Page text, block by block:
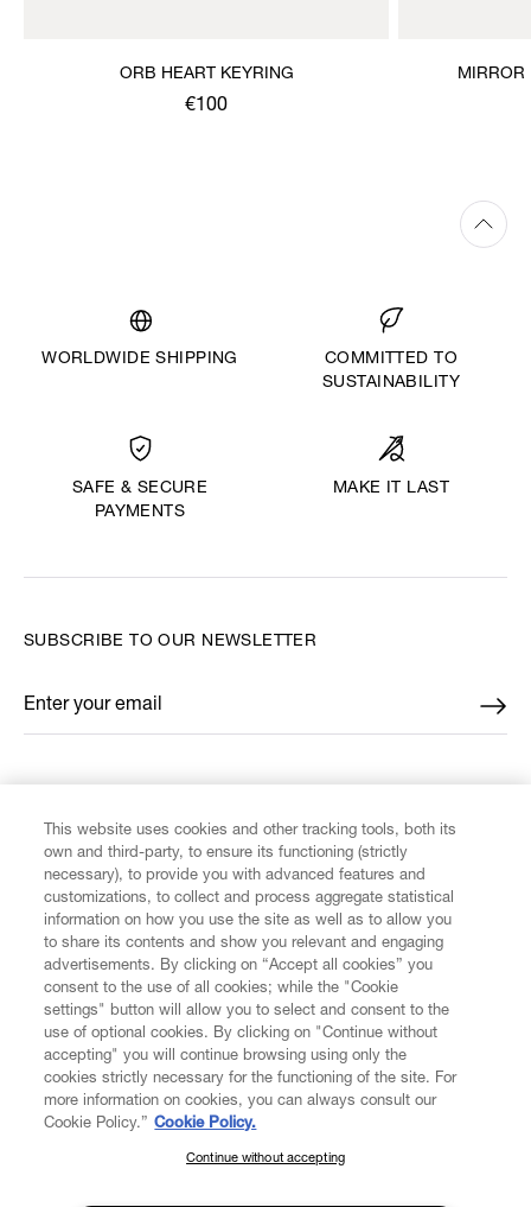
ORB HEART KEYRING
€100
MIRROR
WORLDWIDE SHIPPING
COMMITTED TO
SUSTAINABILITY
SAFE & SECURE
PAYMENTS
MAKE IT LAST
CUSTOMER SERVICE
LEGAL
DIGITAL
SUBSCRIBE TO OUR NEWSLETTER
Enter your email
*
SUBSCRIBE TO OUR NEWSLETTER
This website uses cookies and other tracking tools, both its
own and third-party, to ensure its functioning (strictly
necessary), to provide you with advanced features and
customizations, to collect and process aggregate statistical
information on how you use the site as well as to allow you
to share its contents and show you relevant and engaging
advertisements. By clicking on “Accept all cookies” you
consent to the use of all cookies; while the "Cookie
settings" button will allow you to select and consent to the
use of optional cookies. By clicking on "Continue without
accepting" you will continue browsing using only the
cookies strictly necessary for the functioning of the site. For
more information on cookies, you can always consult our
Cookie Policy.” Cookie Policy.
Continue without accepting